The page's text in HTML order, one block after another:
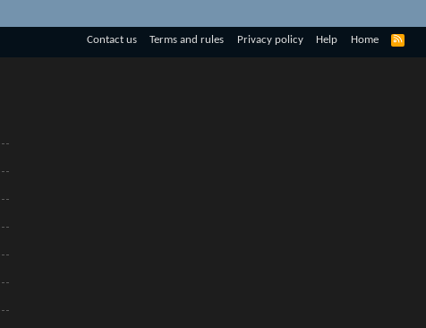
Contact us Terms and rules Privacy policy Help Home
R